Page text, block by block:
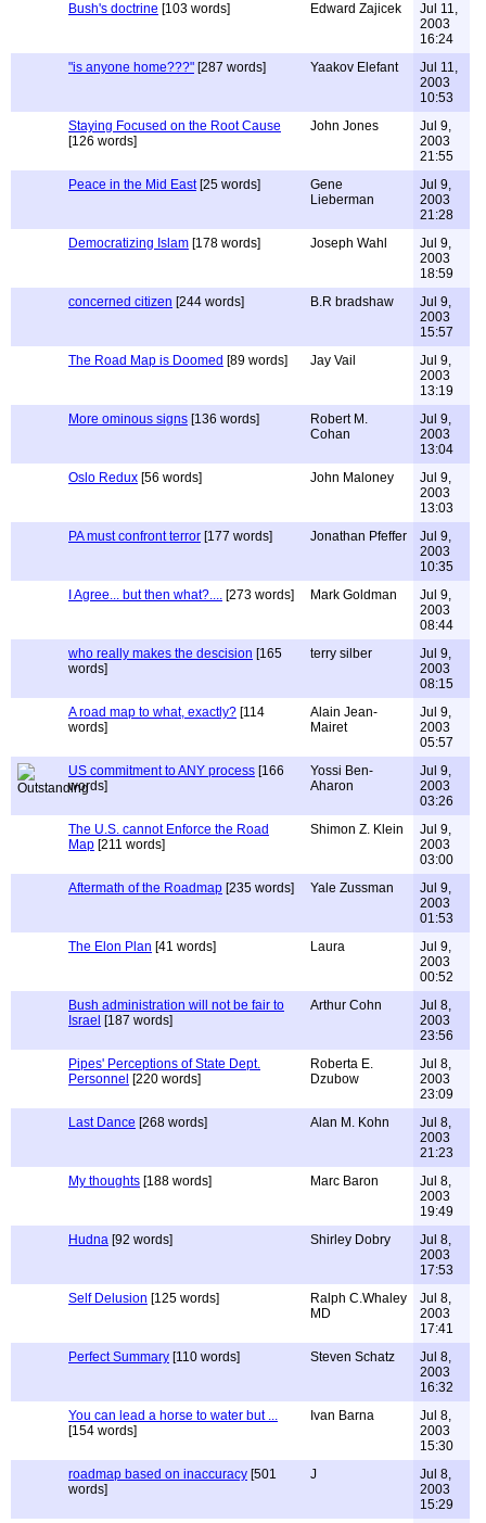
Bush's doctrine [103 words] Edward Zajicek
Jul 11,
2003
16:24
"is anyone home???" [287 words] Yaakov Elefant
Jul 11,
2003
10:53
Staying Focused on the Root Cause
[126 words]
John Jones
Jul 9,
2003
21:55
Peace in the Mid East[25 words]
Gene
Lieberman
Jul 9,
2003
21:28
Democratizing Islam [178 words] Joseph Wahl
Jul 9,
2003
18:59
concerned citizen [244 words] B.R bradshaw
Jul 9,
2003
15:57
The Road Map is Doomed [89 words] Jay Vail
Jul 9,
2003
13:19
More ominous signs [136 words]
Robert M.
Cohan
Jul 9,
2003
13:04
Oslo Redux [56 words] John Maloney
Jul 9,
2003
13:03
PA must confront terror [177 words] Jonathan Pfeffer
Jul 9,
2003
10:35
I Agree... but then what?.... [273 words] Mark Goldman
Jul 9,
2003
08:44
who really makes the descision [165
words]
terry silber
Jul 9,
2003
08:15
A road map to what, exactly? [114
words]
Alain Jean-
Mairet
Jul 9,
2003
05:57
US commitment to ANY process [166
words]
Yossi Ben-
Aharon
Jul 9,
2003
03:26
The U.S. cannot Enforce the Road
Map [211 words]
Shimon Z. Klein
Jul 9,
2003
03:00
Aftermath of the Roadmap [235 words] Yale Zussman
Jul 9,
2003
01:53
The Elon Plan [41 words] Laura
Jul 9,
2003
00:52
Bush administration will not be fair to
Israel [187 words]
Arthur Cohn
Jul 8,
2003
23:56
Pipes' Perceptions of State Dept.
Personnel [220 words]
Roberta E.
Dzubow
Jul 8,
2003
23:09
Last Dance [268 words] Alan M. Kohn
Jul 8,
2003
21:23
My thoughts [188 words] Marc Baron
Jul 8,
2003
19:49
Hudna [92 words] Shirley Dobry
Jul 8,
2003
17:53
Self Delusion [125 words]
Ralph C.Whaley
MD
Jul 8,
2003
17:41
Perfect Summary [110 words] Steven Schatz
Jul 8,
2003
16:32
You can lead a horse to water but ...
[154 words]
Ivan Barna
Jul 8,
2003
15:30
roadmap based on inaccuracy [501
words]
J
Jul 8,
2003
15:29